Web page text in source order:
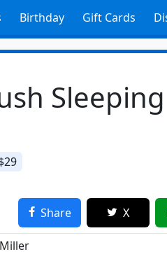
Birthday Gift Cards
Share X